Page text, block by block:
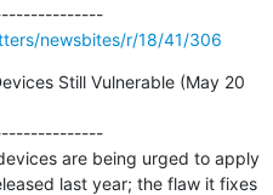
---------------------------------------------
newsbites/r/18/41/306
Still Vulnerable (May 20
are being urged to apply
last year; the flaw it fixes